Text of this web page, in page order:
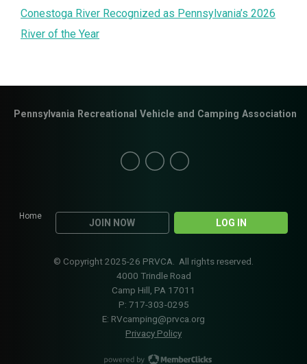
Conestoga River Recognized as Pennsylvania’s 2026
River of the Year
Home
JOIN NOW LOG IN
Pennsylvania Recreational Vehicle and Camping Association
© Copyright 2025-26 PRVCA. All rights reserved.
4000 Trindle Road
Camp Hill, PA 17011
P: 717-303-0295
E: RVcamping@prvca.org
Privacy Policy